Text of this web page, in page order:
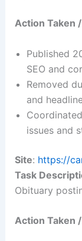
Action Taken
Published
SEO and
Removed
and
issues and
Site: https://
Task
Obituary
Action Taken